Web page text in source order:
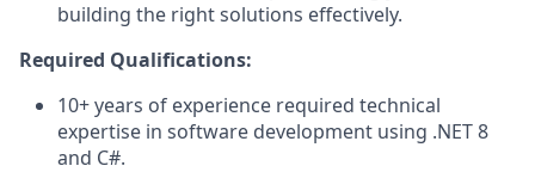
building the right solutions effectively.
Required Qualifications:
10+ years of experience required technical
expertise in software development using .NET 8
and C#.